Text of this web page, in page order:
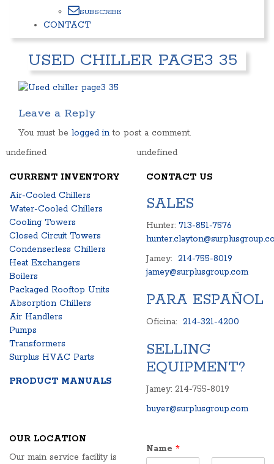
SUBSCRIBE
CONTACT
USED CHILLER PAGE3 35
Leave a Reply
You must be logged in to post a comment.
undefined
undefined
CURRENT INVENTORY
Air-Cooled Chillers
Water-Cooled Chillers
Cooling Towers
Closed Circuit Towers
Condenserless Chillers
Heat Exchangers
Boilers
Packaged Rooftop Units
Absorption Chillers
Air Handlers
Pumps
Transformers
Surplus HVAC Parts
PRODUCT MANUALS
CONTACT US
SALES
Hunter: 713-851-7576
Jamey: 214-755-8019
jamey@surplusgroup.com
PARA ESPAÑOL
Oficina: 214-321-4200
SELLING
EQUIPMENT?
Jamey: 214-755-8019
buyer@surplusgroup.com
OUR LOCATION
Our main service facility is
Name *